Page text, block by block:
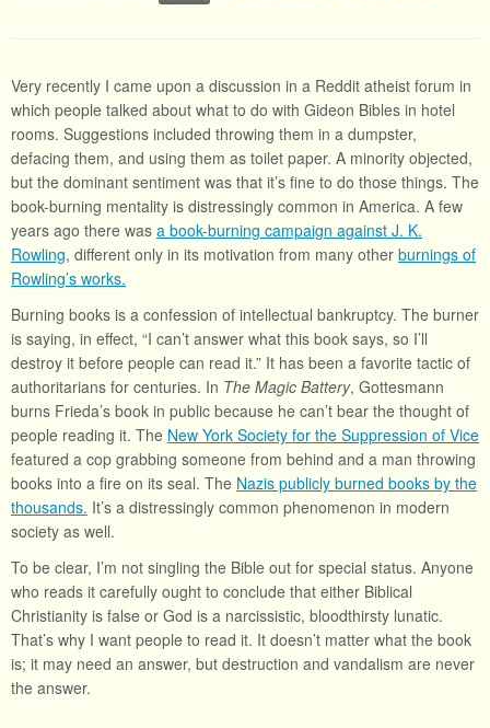
Very recently I came upon a discussion in a Reddit atheist forum in
which people talked about what to do with Gideon Bibles in hotel
rooms. Suggestions included throwing them in a dumpster,
defacing them, and using them as toilet paper. A minority objected,
but the dominant sentiment was that it’s fine to do those things. The
book-burning mentality is distressingly common in America. A few
years ago there was a book-burning campaign against J. K.
Rowling, different only in its motivation from many other burnings of
Rowling’s works.
Burning books is a confession of intellectual bankruptcy. The burner
is saying, in effect, “I can’t answer what this book says, so I’ll
destroy it before people can read it.” It has been a favorite tactic of
authoritarians for centuries. In The Magic Battery, Gottesmann
burns Frieda’s book in public because he can’t bear the thought of
people reading it. The New York Society for the Suppression of Vice
featured a cop grabbing someone from behind and a man throwing
books into a fire on its seal. The Nazis publicly burned books by the
thousands. It’s a distressingly common phenomenon in modern
society as well.
To be clear, I’m not singling the Bible out for special status. Anyone
who reads it carefully ought to conclude that either Biblical
Christianity is false or God is a narcissistic, bloodthirsty lunatic.
That’s why I want people to read it. It doesn’t matter what the book
is; it may need an answer, but destruction and vandalism are never
the answer.